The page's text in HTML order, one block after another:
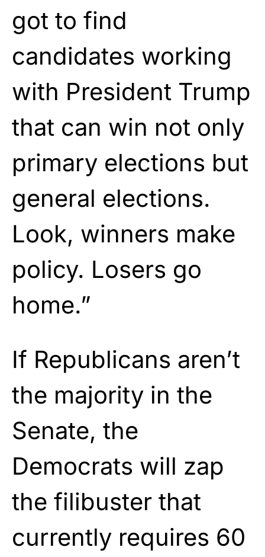
got to find
candidates working
with President Trump
that can win not only
primary elections but
general elections.
Look, winners make
policy. Losers go
home.”
If Republicans aren’t
the majority in the
Senate, the
Democrats will zap
the filibuster that
currently requires 60